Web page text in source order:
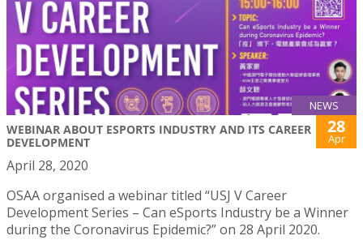
NEWS
WEBINAR ABOUT ESPORTS INDUSTRY AND ITS CAREER
DEVELOPMENT
28
Apr
April 28, 2020
OSAA organised a webinar titled “USJ V Career
Development Series – Can eSports Industry be a Winner
during the Coronavirus Epidemic?” on 28 April 2020.